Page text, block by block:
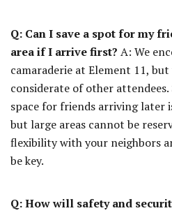
Q: Can I save a spot for my
area if I arrive first? A: We
camaraderie at Element 11,
considerate of other
space for friends arriving later
but large areas cannot be
flexibility with your neighbors
be key.
Q: How will safety and